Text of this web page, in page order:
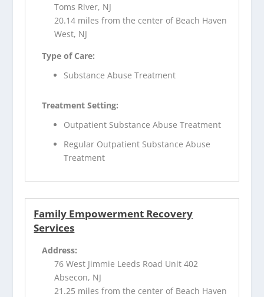
Toms River, NJ
20.14 miles from the center of Beach Haven
West, NJ
Type of Care:
Substance Abuse Treatment
Treatment Setting:
Outpatient Substance Abuse Treatment
Regular Outpatient Substance Abuse
Treatment
Family Empowerment Recovery
Services
Address:
76 West Jimmie Leeds Road Unit 402
Absecon, NJ
21.25 miles from the center of Beach Haven